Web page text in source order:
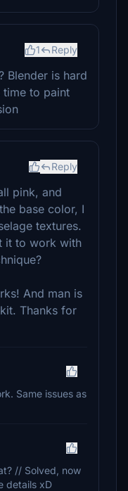
1 Reply
Blender is hard
time to paint
Reply
pink, and
base color, I
textures.
it to work with
And man is
Thanks for
Same issues as
// Solved, now
details xD